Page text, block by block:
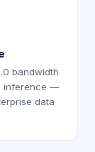
bandwidth
inference —
data